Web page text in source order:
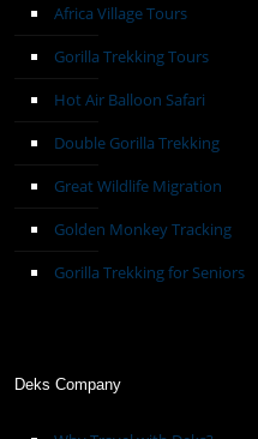
Africa Village Tours
Gorilla Trekking Tours
Hot Air Balloon Safari
Double Gorilla Trekking
Great Wildlife Migration
Golden Monkey Tracking
Gorilla Trekking for Seniors
Deks Company